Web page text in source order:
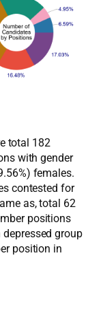
total 182
with gender
females.
contested for
as, total 62
positions
group
position in